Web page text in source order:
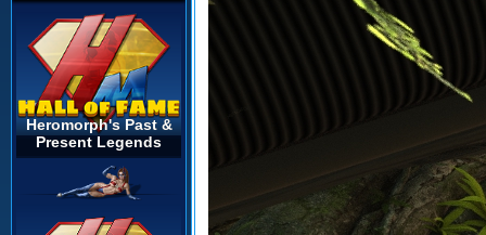
Heromorph's Past &
Present Legends